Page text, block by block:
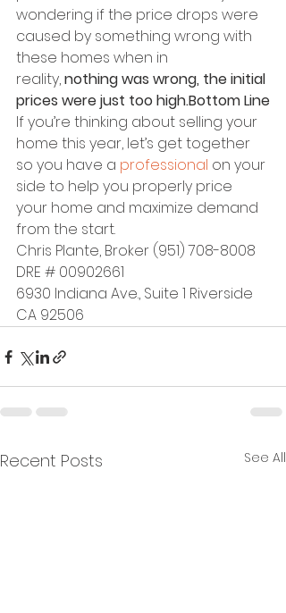
wondering if the price drops were
caused by something wrong with
these homes when in
reality, nothing was wrong, the initial
prices were just too high.Bottom Line
If you’re thinking about selling your
home this year, let’s get together
so you have a professional on your
side to help you properly price
your home and maximize demand
from the start.
Chris Plante, Broker (951) 708-8008
DRE # 00902661
6930 Indiana Ave., Suite 1 Riverside
CA 92506
Recent Posts See All